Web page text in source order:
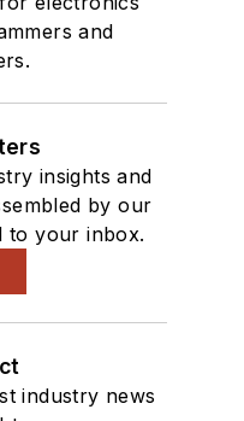
and
insights and
by our
to your inbox.
industry news